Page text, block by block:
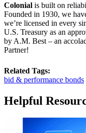
Colonial is built on
Founded in 1930, we
we’re licensed in every
U.S. Treasury as an
by A.M. Best – an
Partner!
Related Tags:
bid & performance bonds
Helpful